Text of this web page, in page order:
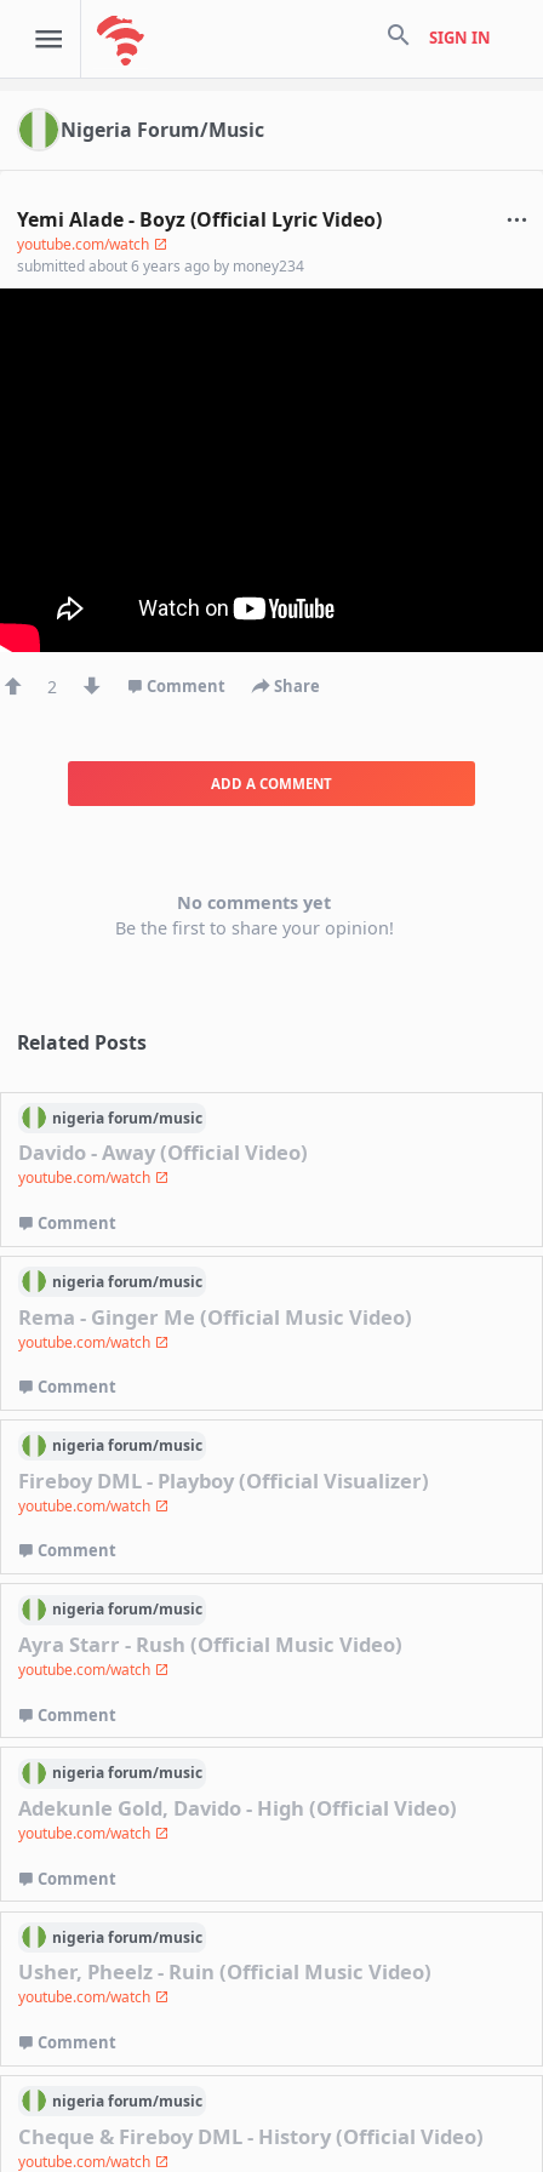
search SIGN IN
Nigeria Forum/Music
Yemi Alade - Boyz (Official Lyric Video)
youtube.com/watch
submittedabout 6 years ago by money234
2 Comment Share
ADD A COMMENT
No comments yet
Be the first to share your opinion!
Related Posts
nigeriaforum/music
Davido - Away (Official Video)
youtube.com/watch
Comment
nigeriaforum/music
Rema - Ginger Me (Official Music Video)
youtube.com/watch
Comment
nigeriaforum/music
Fireboy DML - Playboy (Official Visualizer)
youtube.com/watch
Comment
nigeriaforum/music
Ayra Starr - Rush (Official Music Video)
youtube.com/watch
Comment
nigeriaforum/music
Adekunle Gold, Davido - High (Official Video)
youtube.com/watch
Comment
nigeriaforum/music
Usher, Pheelz - Ruin (Official Music Video)
youtube.com/watch
Comment
nigeriaforum/music
Cheque & Fireboy DML - History (Official Video)
youtube.com/watch